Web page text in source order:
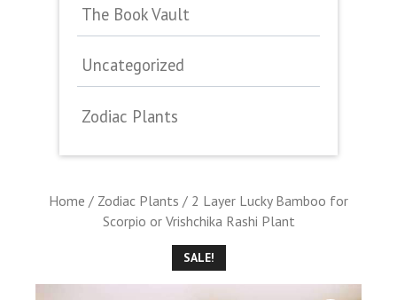
Home / Zodiac Plants / 2 Layer Lucky Bamboo for
Scorpio or Vrishchika Rashi Plant
SALE!
The Book Vault
Uncategorized
Zodiac Plants